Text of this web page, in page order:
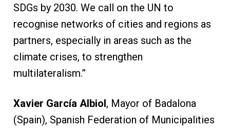
SDGs by 2030. We call on the UN to
recognise networks of cities and regions as
partners, especially in areas such as the
climate crises, to strengthen
multilateralism.”
Xavier García Albiol, Mayor of Badalona
(Spain), Spanish Federation of Municipalities